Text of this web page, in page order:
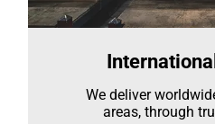
We deliver
areas, through